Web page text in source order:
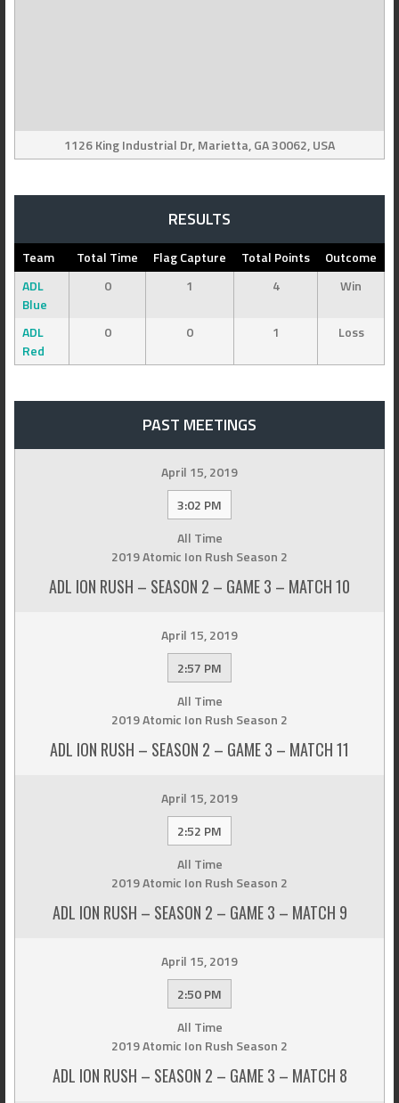
1126 King Industrial Dr, Marietta, GA 30062, USA
RESULTS
Team Total Time Flag Capture Total Points
Outcome
ADL
Blue
0 1 4 Win
ADL
Red
0 0 1 Loss
PAST MEETINGS
April 15, 2019
3:02 PM
All Time
2019 Atomic Ion Rush Season 2
ADL ION RUSH – SEASON 2 – GAME 3 – MATCH 10
April 15, 2019
2:57 PM
All Time
2019 Atomic Ion Rush Season 2
ADL ION RUSH – SEASON 2 – GAME 3 – MATCH 11
April 15, 2019
2:52 PM
All Time
2019 Atomic Ion Rush Season 2
ADL ION RUSH – SEASON 2 – GAME 3 – MATCH 9
April 15, 2019
2:50 PM
All Time
2019 Atomic Ion Rush Season 2
ADL ION RUSH – SEASON 2 – GAME 3 – MATCH 8